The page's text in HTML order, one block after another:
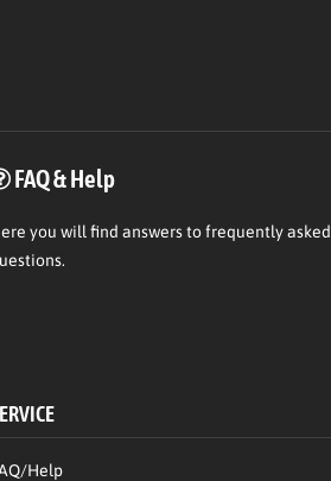
FAQ & Help
you will find answers to frequently asked
Help